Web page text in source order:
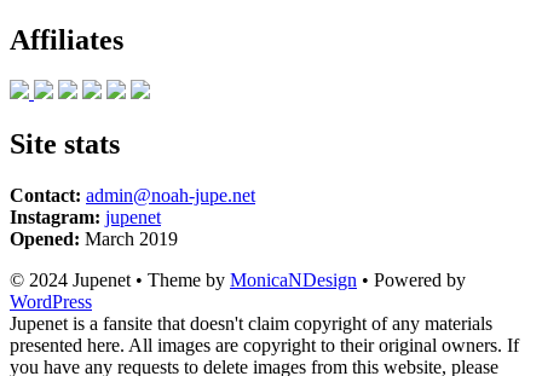
Affiliates
Site stats
Contact: admin@noah-jupe.net
Instagram: jupenet
Opened: March 2019
© 2024 Jupenet • Theme by MonicaNDesign • Powered by
WordPress
Jupenet is a fansite that doesn't claim copyright of any materials
presented here. All images are copyright to their original owners. If
you have any requests to delete images from this website, please